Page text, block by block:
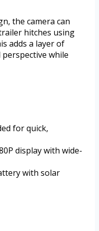
the camera can
hitches using
adds a layer of
while
for quick,
display with wide-
with solar